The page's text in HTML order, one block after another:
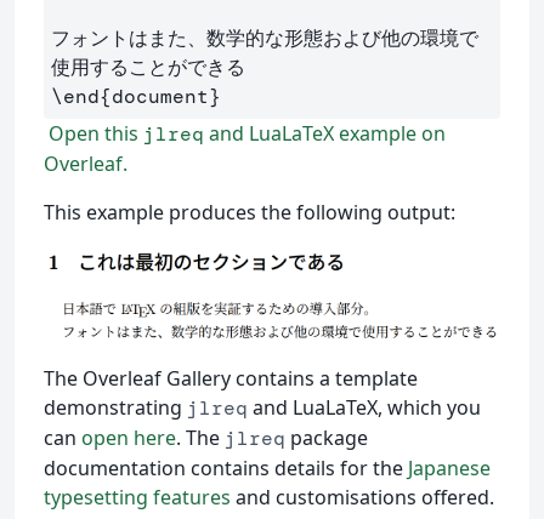
フォントはまた、数学的な形態および他の環境で
\end{document}
Open this jlreq and LuaLaTeX example on
Overleaf.
This example produces the following output:
The Overleaf Gallery contains a template
demonstrating jlreq and LuaLaTeX, which you
can open here. The jlreq package
documentation contains details for the Japanese
typesetting features and customisations offered.